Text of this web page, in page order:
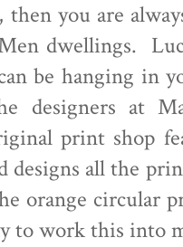
you are
dwellings.
be hanging
designers at
print shop
designs all the
orange circular
to work this into